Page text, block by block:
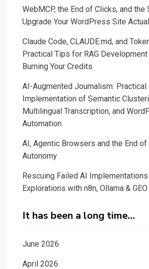
WebMCP, the End of Clicks, and the
Upgrade Your WordPress Site
Claude Code, CLAUDE.md, and
Practical Tips for RAG
Burning Your Credits
AI-Augmented Journalism: Practical
Implementation of Semantic
Multilingual Transcription, and
Automation
AI, Agentic Browsers and the End of
Autonomy
Rescuing Failed AI Implementations
Explorations with n8n, Ollama & GEO
It has been a long time…
June 2026
April 2026